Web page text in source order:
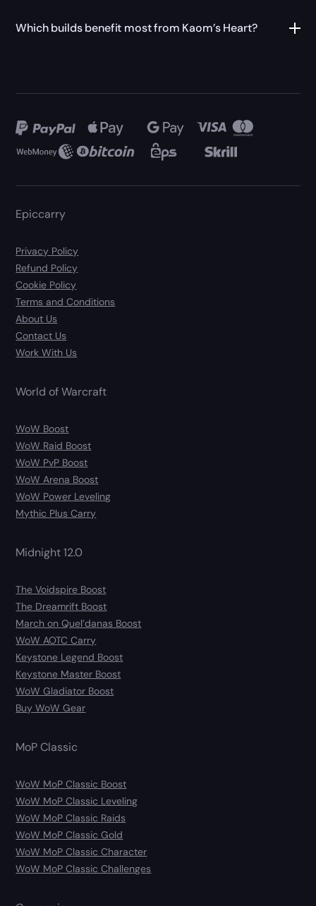
Which builds benefit most from Kaom’s Heart?
Epiccarry
Privacy Policy
Refund Policy
Cookie Policy
Terms and Conditions
About Us
Contact Us
Work With Us
World of Warcraft
WoW Boost
WoW Raid Boost
WoW PvP Boost
WoW Arena Boost
WoW Power Leveling
Mythic Plus Carry
Midnight 12.0
The Voidspire Boost
The Dreamrift Boost
March on Quel’danas Boost
WoW AOTC Carry
Keystone Legend Boost
Keystone Master Boost
WoW Gladiator Boost
Buy WoW Gear
MoP Classic
WoW MoP Classic Boost
WoW MoP Classic Leveling
WoW MoP Classic Raids
WoW MoP Classic Gold
WoW MoP Classic Character
WoW MoP Classic Challenges